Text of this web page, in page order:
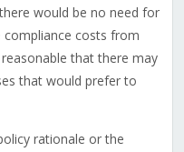
would be no need for
costs from
that there may
that would prefer to
rationale or the